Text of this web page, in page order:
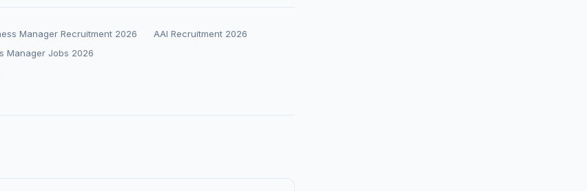
Manager Recruitment 2026
AAI Recruitment 2026
Manager Jobs 2026